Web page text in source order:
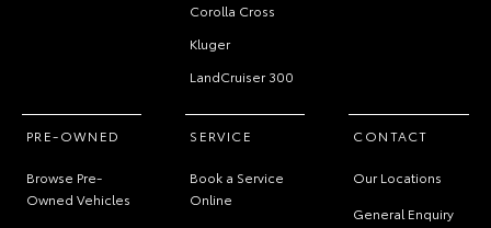
Corolla Cross
Kluger
LandCruiser 300
PRE-OWNED
Browse Pre-
Owned Vehicles
SERVICE
Book a Service
Online
CONTACT
Our Locations
General Enquiry